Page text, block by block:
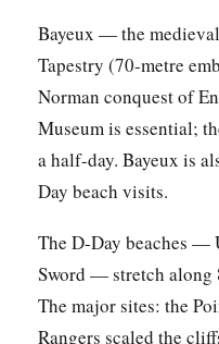
Bayeux — the
Tapestry (70-metre
Norman conquest of
Museum is essential;
a half-day. Bayeux is
Day beach visits.
The D-Day beaches —
Sword — stretch along
The major sites: the
Rangers scaled the